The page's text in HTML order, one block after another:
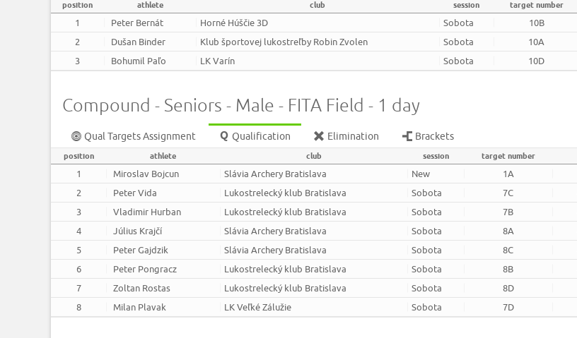
position athlete club session target number
1 Peter Bernát Horné Húščie 3D Sobota 10B
2
Dušan Binder Klub športovej lukostreľby Robin Zvolen Sobota 10A
3
Bohumil Paľo LK Varín Sobota 10D
Compound - Seniors - Male - FITA Field - 1 day
Qual Targets Assignment Qualification Elimination Brackets
position athlete club session target number
1 Miroslav Bojcun Slávia Archery Bratislava New 1A
2
Peter Vida Lukostrelecký klub Bratislava Sobota 7C
3
Vladimir Hurban Lukostrelecký klub Bratislava Sobota 7B
4
Július Krajčí Slávia Archery Bratislava Sobota 8A
5
Peter Gajdzik Slávia Archery Bratislava Sobota 8C
6
Peter Pongracz Lukostrelecký klub Bratislava Sobota 8B
7
Zoltan Rostas Lukostrelecký klub Bratislava Sobota 8D
8
Milan Plavak LK Veľké Zálužie Sobota 7D